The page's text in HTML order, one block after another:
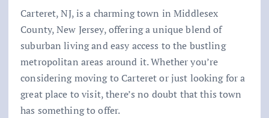
Carteret, NJ, is a charming town in Middlesex
County, New Jersey, offering a unique blend of
suburban living and easy access to the bustling
metropolitan areas around it. Whether you’re
considering moving to Carteret or just looking for a
great place to visit, there’s no doubt that this town
has something to offer.